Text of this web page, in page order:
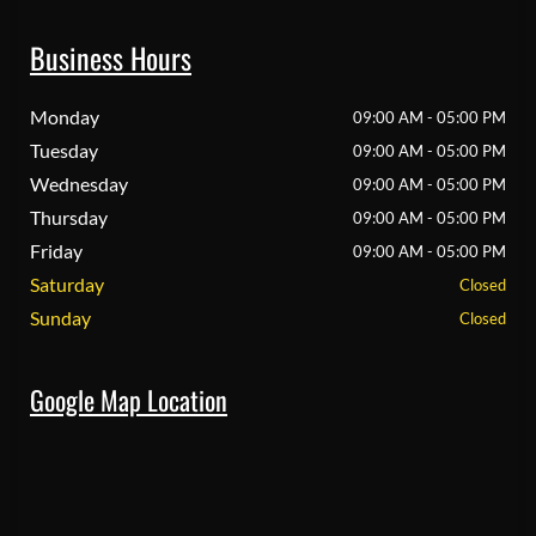
Business Hours
Monday 09:00 AM - 05:00 PM
Tuesday 09:00 AM - 05:00 PM
Wednesday 09:00 AM - 05:00 PM
Thursday 09:00 AM - 05:00 PM
Friday 09:00 AM - 05:00 PM
Saturday Closed
Sunday Closed
Google Map Location